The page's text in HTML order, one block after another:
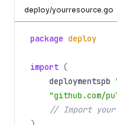
deploy/yourresource.go
package deploy
import (
deploymentspb
"github.com/
// Import your